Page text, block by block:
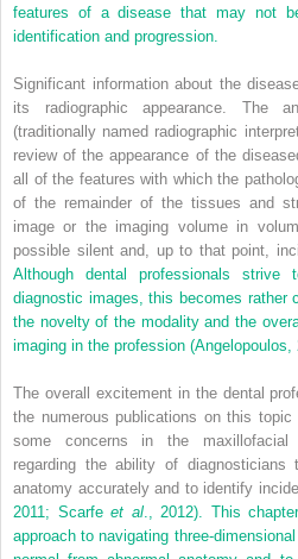
features of a disease that may not
identification and progression.
Significant information about the
its radiographic appearance. The
(traditionally named radiographic
review of the appearance of the
all of the features with which the
of the remainder of the tissues and
image or the imaging volume in
possible silent and, up to that point,
Although dental professionals
diagnostic images, this becomes rather
the novelty of the modality and the
imaging in the profession (Angelopoulos,
The overall excitement in the dental
the numerous publications on this
some concerns in the maxillofacial
regarding the ability of diagnosticians
anatomy accurately and to identify
2011; Scarfeet al., 2012). This
approach to navigating three-